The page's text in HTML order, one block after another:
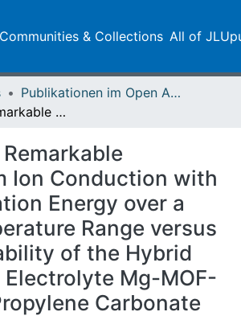
Communities & Collections All of
Publikationen im Open Access gefördert durch die UB
Dualism of Remarkable Magnesium Ion Conduction with Low Activation Energy over a Wide Temperature Range versus Limited Stability of the Hybrid Composite Electrolyte Mg-MOF-74/MgX2/Propylene Carbonate
Ion Conduction with
Energy over a
Range versus
of the Hybrid
Mg-MOF-
Carbonate